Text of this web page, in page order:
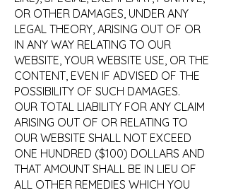
OR OTHER DAMAGES, UNDER ANY
LEGAL THEORY, ARISING OUT OF OR
IN ANY WAY RELATING TO OUR
WEBSITE, YOUR WEBSITE USE, OR THE
CONTENT, EVEN IF ADVISED OF THE
POSSIBILITY OF SUCH DAMAGES.
OUR TOTAL LIABILITY FOR ANY CLAIM
ARISING OUT OF OR RELATING TO
OUR WEBSITE SHALL NOT EXCEED
ONE HUNDRED ($100) DOLLARS AND
THAT AMOUNT SHALL BE IN LIEU OF
ALL OTHER REMEDIES WHICH YOU